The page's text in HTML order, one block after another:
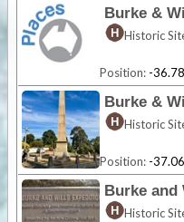
Historic
Position: -
Historic
Position: -
Burke and
Historic